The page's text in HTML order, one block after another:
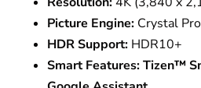
Picture Engine: Crystal
HDR Support: HDR10+
Smart Features:Tizen™